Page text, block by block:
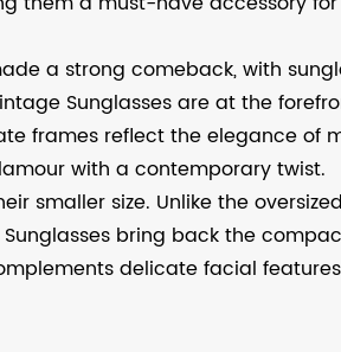
a strong comeback, with
Sunglasses are at the
frames reflect the elegance of
with a contemporary twist.
smaller size. Unlike the
bring back the
delicate facial